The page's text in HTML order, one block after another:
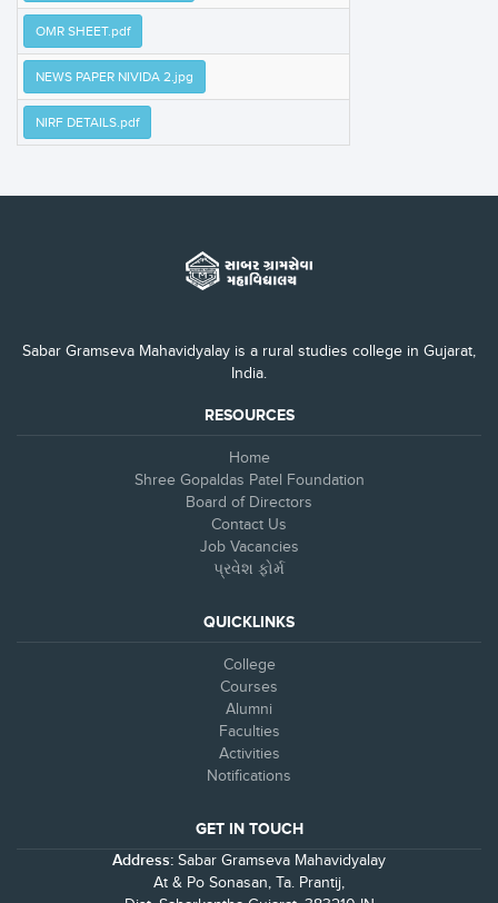
OMR SHEET.pdf
NEWS PAPER NIVIDA 2.jpg
NIRF DETAILS.pdf
Sabar Gramseva Mahavidyalay is a rural studies college in Gujarat,
India.
RESOURCES
Home
Shree Gopaldas Patel Foundation
Board of Directors
Contact Us
Job Vacancies
પ્રવેશ ફોર્મ
QUICKLINKS
College
Courses
Alumni
Faculties
Activities
Notifications
GET IN TOUCH
Address: Sabar Gramseva Mahavidyalay
At & Po Sonasan, Ta. Prantij,